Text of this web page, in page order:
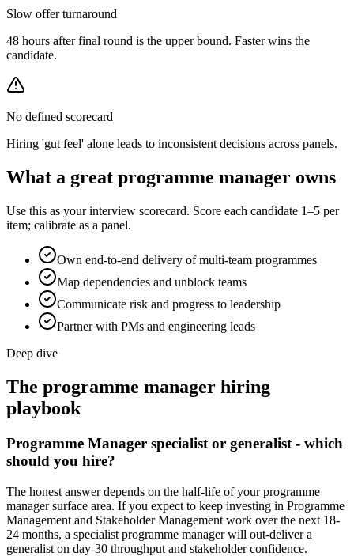
Slow offer turnaround
48 hours after final round is the upper bound. Faster wins the
candidate.
No defined scorecard
Hiring 'gut feel' alone leads to inconsistent decisions across panels.
What a great programme manager owns
Use this as your interview scorecard. Score each candidate 1–5 per
item; calibrate as a panel.
Own end-to-end delivery of multi-team programmes
Map dependencies and unblock teams
Communicate risk and progress to leadership
Partner with PMs and engineering leads
Deep dive
The programme manager hiring
playbook
Programme Manager specialist or generalist - which
should you hire?
The honest answer depends on the half-life of your programme
manager surface area. If you expect to keep investing in Programme
Management and Stakeholder Management work over the next 18-
24 months, a specialist programme manager will out-deliver a
generalist on day-30 throughput and stakeholder confidence.